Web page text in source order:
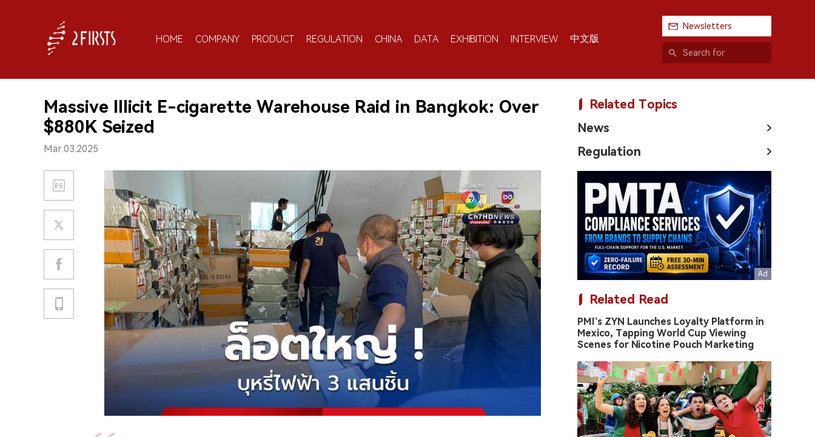
HOME COMPANY PRODUCT REGULATION CHINA DATA EXHIBITION INTERVIEW 中文版
Newsletters
Massive Illicit E-cigarette Warehouse Raid in Bangkok: Over
$880K Seized
Mar.03.2025
Related Topics
News
Regulation
Related Read
PMI’s ZYN Launches Loyalty Platform in
Mexico, Tapping World Cup Viewing
Scenes for Nicotine Pouch Marketing